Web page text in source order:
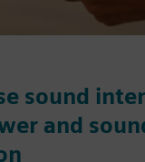
sound
and